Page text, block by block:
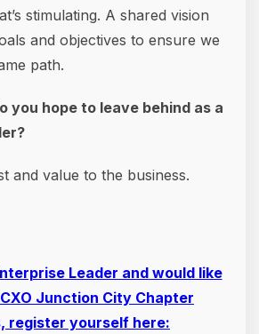
stimulating. A shared vision
and objectives to ensure we
path.
you hope to leave behind as a
and value to the business.
Leader and would like
Junction City Chapter
register yourself here: